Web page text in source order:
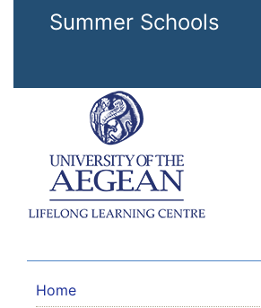
Skip to main content
Summer Schools
Home